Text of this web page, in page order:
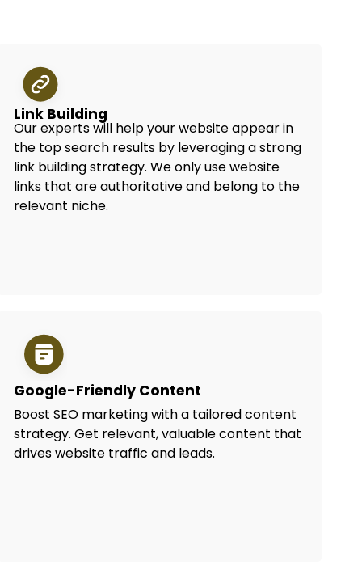
Link Building
Our experts will help your website appear in
the top search results by leveraging a strong
link building strategy. We only use website
links that are authoritative and belong to the
relevant niche.
Google-Friendly Content
Boost SEO marketing with a tailored content
strategy. Get relevant, valuable content that
drives website traffic and leads.